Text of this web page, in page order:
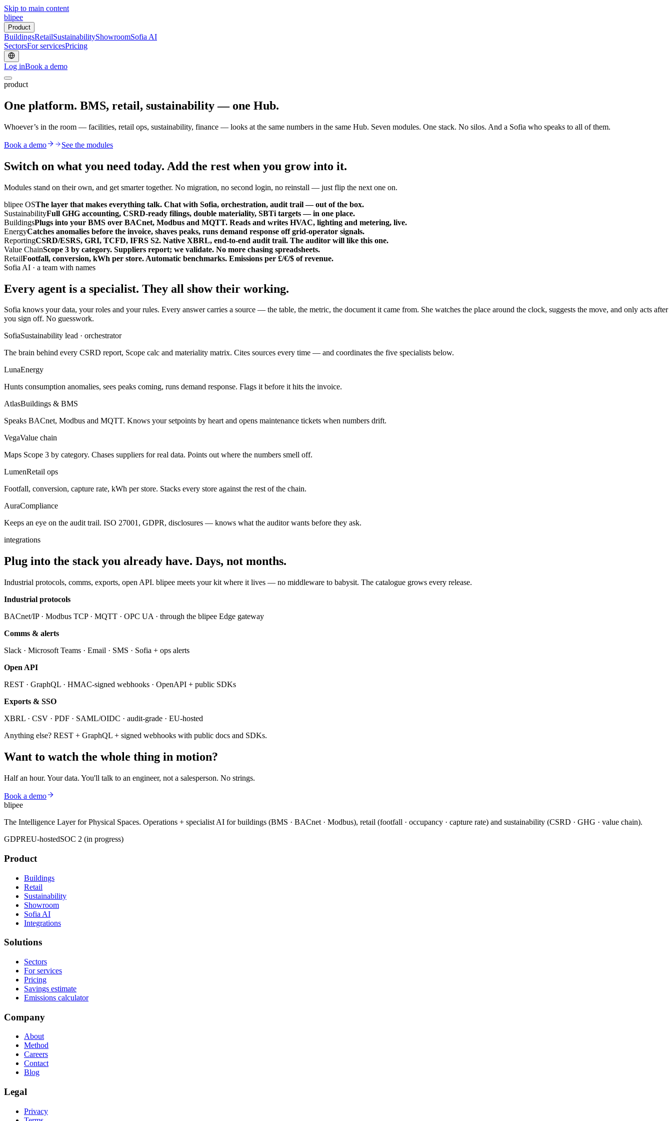
Skip to main content
blipee
Product
BuildingsRetailSustainabilityShowroomSofia AI
SectorsFor servicesPricing
Log inBook a demo
product
One platform. BMS, retail, sustainability — one Hub.
Whoever’s in the room — facilities, retail ops, sustainability, finance — looks at the same numbers in the same Hub. Seven modules. One stack. No silos. And a Sofia who speaks to all of them.
Book a demo See the modules
Switch on what you need today. Add the rest when you grow into it.
Modules stand on their own, and get smarter together. No migration, no second login, no reinstall — just flip the next one on.
blipee OSThe layer that makes everything talk. Chat with Sofia, orchestration, audit trail — out of the box.
SustainabilityFull GHG accounting, CSRD-ready filings, double materiality, SBTi targets — in one place.
BuildingsPlugs into your BMS over BACnet, Modbus and MQTT. Reads and writes HVAC, lighting and metering, live.
EnergyCatches anomalies before the invoice, shaves peaks, runs demand response off grid-operator signals.
ReportingCSRD/ESRS, GRI, TCFD, IFRS S2. Native XBRL, end-to-end audit trail. The auditor will like this one.
Value ChainScope 3 by category. Suppliers report; we validate. No more chasing spreadsheets.
RetailFootfall, conversion, kWh per store. Automatic benchmarks. Emissions per £/€/$ of revenue.
Sofia AI · a team with names
Every agent is a specialist. They all show their working.
Sofia knows your data, your roles and your rules. Every answer carries a source — the table, the metric, the document it came from. She watches the place around the clock, suggests the move, and only acts after
you sign off. No guesswork.
SofiaSustainability lead · orchestrator
The brain behind every CSRD report, Scope calc and materiality matrix. Cites sources every time — and coordinates the five specialists below.
LunaEnergy
Hunts consumption anomalies, sees peaks coming, runs demand response. Flags it before it hits the invoice.
AtlasBuildings & BMS
Speaks BACnet, Modbus and MQTT. Knows your setpoints by heart and opens maintenance tickets when numbers drift.
VegaValue chain
Maps Scope 3 by category. Chases suppliers for real data. Points out where the numbers smell off.
LumenRetail ops
Footfall, conversion, capture rate, kWh per store. Stacks every store against the rest of the chain.
AuraCompliance
Keeps an eye on the audit trail. ISO 27001, GDPR, disclosures — knows what the auditor wants before they ask.
integrations
Plug into the stack you already have. Days, not months.
Industrial protocols, comms, exports, open API. blipee meets your kit where it lives — no middleware to babysit. The catalogue grows every release.
Industrial protocols
BACnet/IP · Modbus TCP · MQTT · OPC UA · through the blipee Edge gateway
Comms & alerts
Slack · Microsoft Teams · Email · SMS · Sofia + ops alerts
Open API
REST · GraphQL · HMAC-signed webhooks · OpenAPI + public SDKs
Exports & SSO
XBRL · CSV · PDF · SAML/OIDC · audit-grade · EU-hosted
Anything else? REST + GraphQL + signed webhooks with public docs and SDKs.
Want to watch the whole thing in motion?
Half an hour. Your data. You'll talk to an engineer, not a salesperson. No strings.
Book a demo
blipee
The Intelligence Layer for Physical Spaces. Operations + specialist AI for buildings (BMS · BACnet · Modbus), retail (footfall · occupancy · capture rate) and sustainability (CSRD · GHG · value chain).
GDPREU-hostedSOC 2 (in progress)
Product
Buildings
Retail
Sustainability
Showroom
Sofia AI
Integrations
Solutions
Sectors
For services
Pricing
Savings estimate
Emissions calculator
Company
About
Method
Careers
Contact
Blog
Legal
Privacy